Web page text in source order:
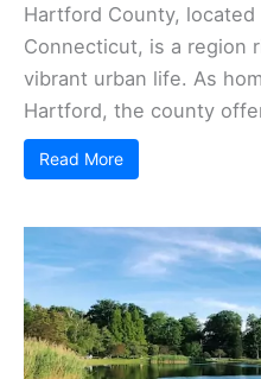
Hartford County,
Connecticut, is a region
vibrant urban life. As
Hartford, the county
Read More